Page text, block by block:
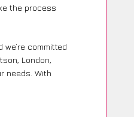
the process
committed
London,
needs. With